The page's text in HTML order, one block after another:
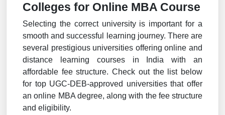
Colleges for Online MBA Course
Selecting the correct university is important for a
smooth and successful learning journey. There are
several prestigious universities offering online and
distance learning courses in India with an
affordable fee structure. Check out the list below
for top UGC-DEB-approved universities that offer
an online MBA degree, along with the fee structure
and eligibility.